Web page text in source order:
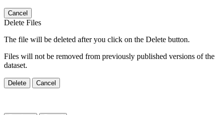
Cancel
Delete Files
The file will be deleted after you click on the Delete button.
Files will not be removed from previously published versions of the
dataset.
Delete Cancel